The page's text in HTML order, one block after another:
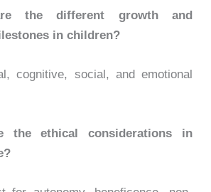
the different growth and
in children?
cognitive, social, and emotional
the ethical considerations in